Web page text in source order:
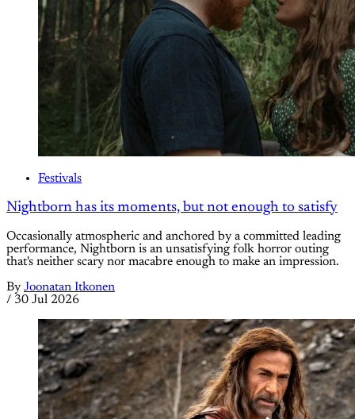
Festivals
Nightborn has its moments, but not enough to satisfy
Occasionally atmospheric and anchored by a committed leading
performance, Nightborn is an unsatisfying folk horror outing
that's neither scary nor macabre enough to make an impression.
By Joonatan Itkonen
/ 30 Jul 2026